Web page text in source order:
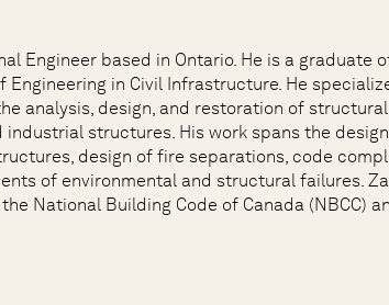
Engineer based in Ontario. He is a graduate
Engineering in Civil Infrastructure. He
analysis, design, and restoration of
structures. His work spans the
design of fire separations, code
of environmental and structural failures.
National Building Code of Canada (NBCC)